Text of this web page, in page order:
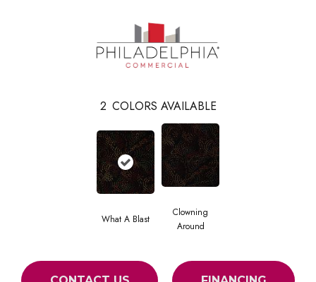
2 COLORS AVAILABLE
What A Blast
Clowning
Around